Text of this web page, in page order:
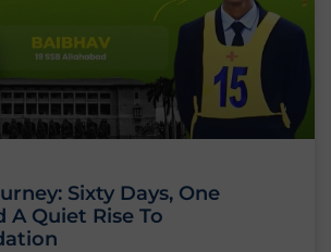
Sixty Days, One
A Quiet Rise To